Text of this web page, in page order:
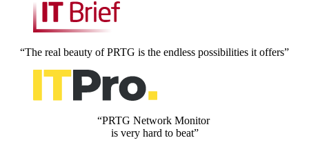
“The real beauty of PRTG is the endless possibilities it offers”
“PRTG Network Monitor
is very hard to beat”